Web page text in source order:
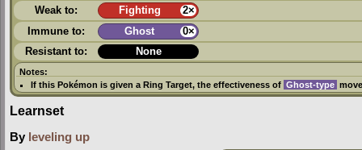
Weak to:
Fighting
2×
Immune to:
Ghost
0×
Resistant to:
None
Notes:
If this Pokémon is given a Ring Target, the effectiveness of Ghost-type
Learnset
By leveling up